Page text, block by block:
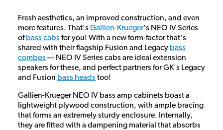
Fresh aesthetics, an improved construction, and even
more features. That's Gallien-Krueger's NEO IV Series
of bass cabs for you! With a new form-factor that's
shared with their flagship Fusion and Legacy bass
combos — NEO IV Series cabs are ideal extension
speakers for these, and perfect partners for GK's Legacy
and Fusion bass heads too!
Gallien-Krueger NEO IV bass amp cabinets boast a
lightweight plywood construction, with ample bracing
that forms an extremely sturdy enclosure. Internally,
they are fitted with a dampening material that absorbs